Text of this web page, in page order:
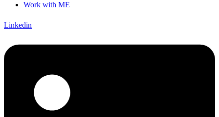
Work with ME
Linkedin